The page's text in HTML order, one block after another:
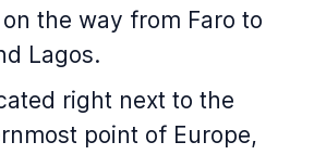
the way from Faro to
Lagos.
right next to the
point of Europe,